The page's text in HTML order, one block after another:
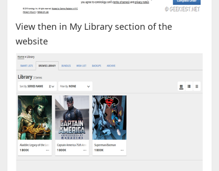
View then in My Library section of the
website